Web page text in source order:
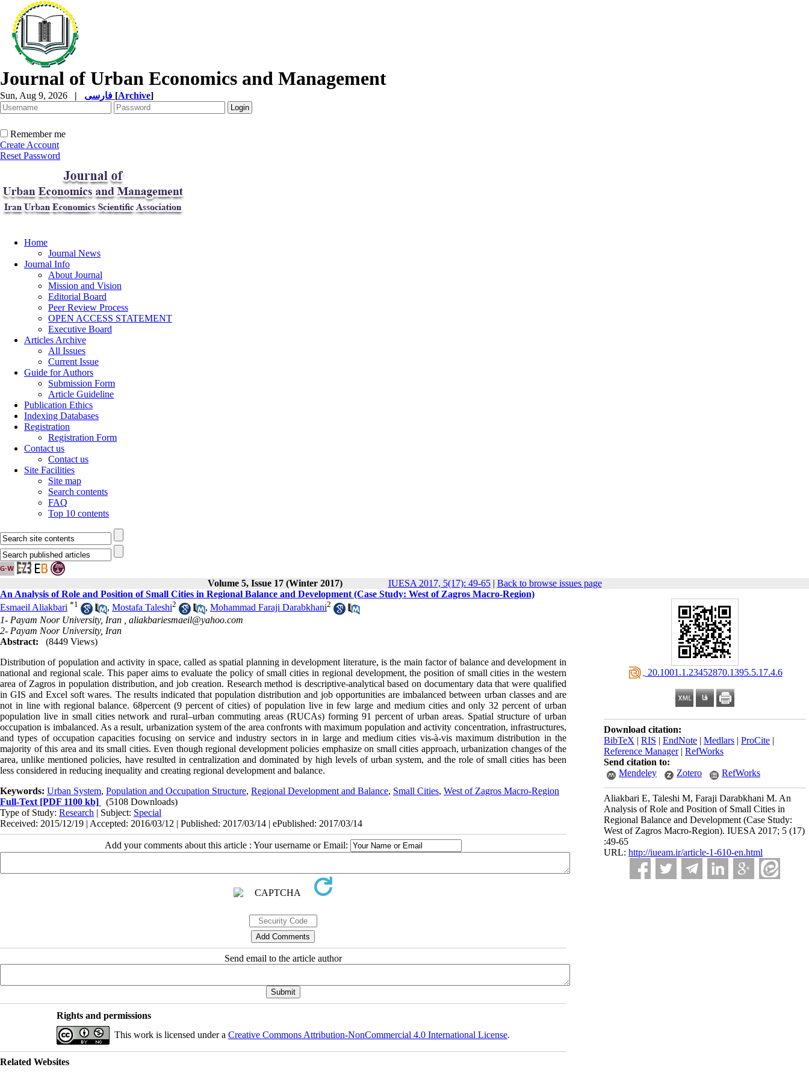
Journal of Urban Economics and Management
Sun, Aug 9, 2026 | [Archive]
Remember me
Create Account
Reset Password
Home
Journal News
Journal Info
About Journal
Mission and Vision
Editorial Board
Peer Review Process
OPEN ACCESS STATEMENT
Executive Board
Articles Archive
All Issues
Current Issue
Guide for Authors
Submission Form
Article Guideline
Publication Ethics
Indexing Databases
Registration
Registration Form
Contact us
Contact us
Site Facilities
Site map
Search contents
FAQ
Top 10 contents
Volume 5, Issue 17 (Winter 2017) IUESA 2017, 5(17): 49-65| Back to browse issues page
‎ 20.1001.1.23452870.1395.5.17.4.6
Download citation:
BibTeX | RIS | EndNote | Medlars | ProCite |
Reference Manager| RefWorks
Send citation to:
Mendeley
Zotero RefWorks
Aliakbari E, Taleshi M, Faraji Darabkhani M. An
Analysis of Role and Position of Small Cities in
Regional Balance and Development (Case Study:
West of Zagros Macro-Region). IUESA 2017; 5 (17)
:49-65
URL: http://iueam.ir/article-1-610-en.html
An Analysis of Role and Position of Small Cities in Regional Balance and Development (Case Study: West of Zagros Macro-Region)
Esmaeil Aliakbari *1 , Mostafa Taleshi2 , Mohammad Faraji Darabkhani2
1- Payam Noor University, Iran , aliakbariesmaeil@yahoo.com
2- Payam Noor University, Iran
Abstract:
(8449 Views)
Distribution of population and activity in space, called as spatial planning in development literature, is the main factor of balance and development in
national and regional scale. This paper aims to evaluate the policy of small cities in regional development, the position of small cities in the western
area of Zagros in population distribution, and job creation. Research method is descriptive-analytical based on documentary data that were qualified
in GIS and Excel soft wares. The results indicated that population distribution and job opportunities are imbalanced between urban classes and are
not in line with regional balance. 68percent (9 percent of cities) of population live in few large and medium cities and only 32 percent of urban
population live in small cities network and rural–urban commuting areas (RUCAs) forming 91 percent of urban areas. Spatial structure of urban
occupation is imbalanced. As a result, urbanization system of the area confronts with maximum population and activity concentration, infrastructures,
and types of occupation capacities focusing on service and industry sectors in in large and medium cities vis-à-vis maximum distribution in the
majority of this area and its small cities. Even though regional development policies emphasize on small cities approach, urbanization changes of the
area, unlike mentioned policies, have resulted in centralization and dominated by high levels of urban system, and the role of small cities has been
less considered in reducing inequality and creating regional development and balance.
Keywords: Urban System, Population and Occupation Structure, Regional Development and Balance, Small Cities, West of Zagros Macro-Region
Full-Text [PDF 1100 kb]
(5108 Downloads)
Type of Study: Research | Subject: Special
Received: 2015/12/19 | Accepted: 2016/03/12 | Published: 2017/03/14 | ePublished: 2017/03/14
Add your comments about this article : Your username or Email:
Send email to the article author
Rights and permissions
This work is licensed under a Creative Commons Attribution-NonCommercial 4.0 International License.
Related Websites